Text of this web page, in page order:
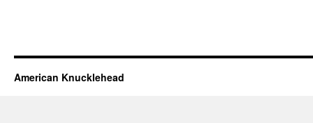
American Knucklehead